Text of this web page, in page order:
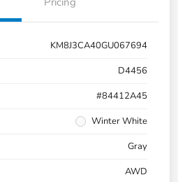
KM8J3CA40GU067694
D4456
#84412A45
Winter White
Gray
AWD